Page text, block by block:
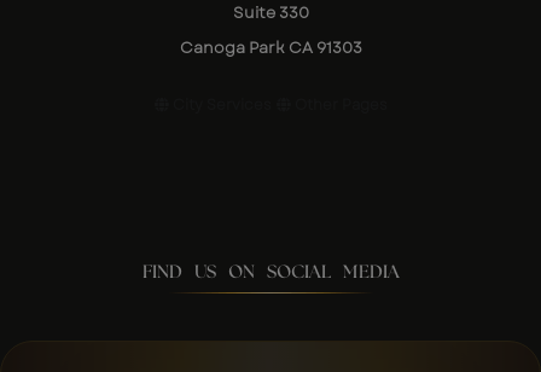
Suite 330
Canoga Park CA 91303
FIND US ON SOCIAL MEDIA